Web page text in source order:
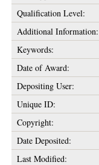
Qualification Level:
Additional Information:
Keywords:
Date of Award:
Depositing User:
Unique ID:
Copyright:
Date Deposited:
Last Modified: